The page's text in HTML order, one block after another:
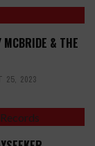
MCBRIDE & THE
25, 2023